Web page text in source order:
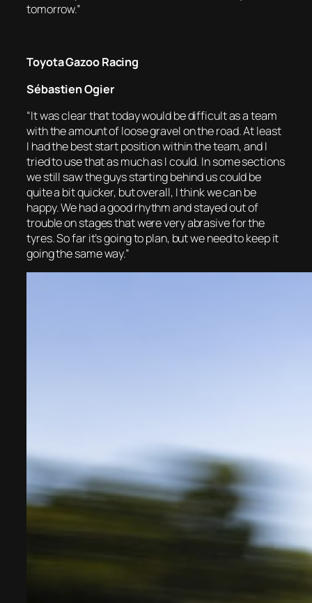
tomorrow.”
Toyota Gazoo Racing
Sébastien Ogier
“It was clear that today would be difficult as a team
with the amount of loose gravel on the road. At least
I had the best start position within the team, and I
tried to use that as much as I could. In some sections
we still saw the guys starting behind us could be
quite a bit quicker, but overall, I think we can be
happy. We had a good rhythm and stayed out of
trouble on stages that were very abrasive for the
tyres. So far it’s going to plan, but we need to keep it
going the same way.”